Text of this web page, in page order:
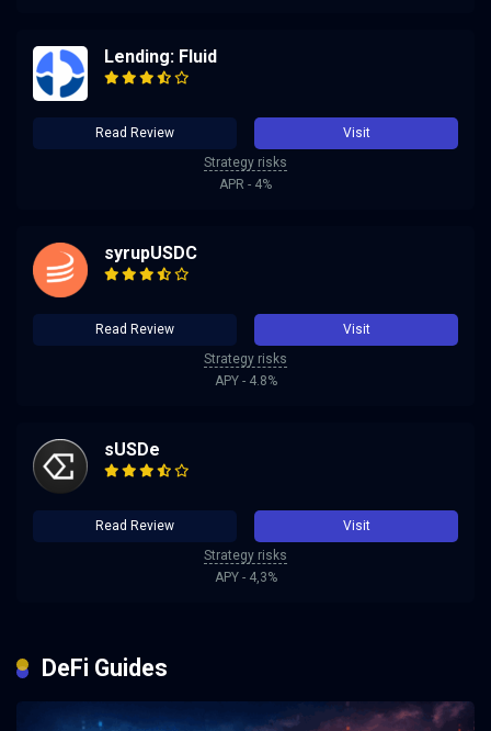
Lending: Fluid
Read Review
Visit
Strategy risks
APR - 4%
syrupUSDC
Read Review
Visit
Strategy risks
APY - 4.8%
sUSDe
Read Review
Visit
Strategy risks
APY - 4,3%
DeFi Guides